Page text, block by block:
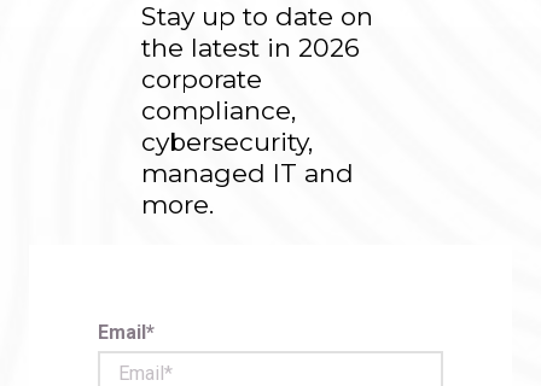
Stay up to date on
the latest in 2026
corporate
compliance,
cybersecurity,
managed IT and
more.